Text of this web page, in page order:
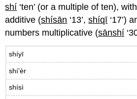
shí ‘ten’ (or a multiple of ten),
additive (shísān ‘13’,shíqī ‘17’)
numbers multiplicative (sānshí
shíyī
shí’èr
shísì